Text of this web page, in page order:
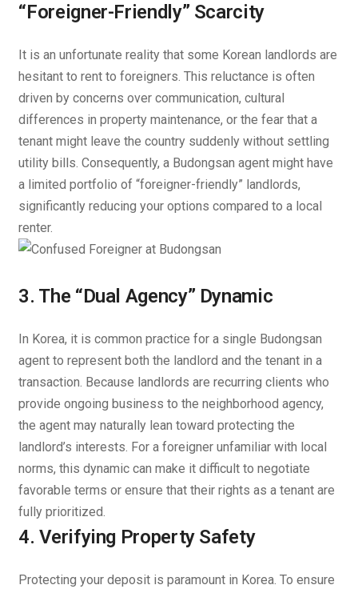
“Foreigner-Friendly” Scarcity
It is an unfortunate reality that some Korean landlords are
hesitant to rent to foreigners. This reluctance is often
driven by concerns over communication, cultural
differences in property maintenance, or the fear that a
tenant might leave the country suddenly without settling
utility bills. Consequently, a Budongsan agent might have
a limited portfolio of “foreigner-friendly” landlords,
significantly reducing your options compared to a local
renter.
3. The “Dual Agency” Dynamic
In Korea, it is common practice for a single Budongsan
agent to represent both the landlord and the tenant in a
transaction. Because landlords are recurring clients who
provide ongoing business to the neighborhood agency,
the agent may naturally lean toward protecting the
landlord’s interests. For a foreigner unfamiliar with local
norms, this dynamic can make it difficult to negotiate
favorable terms or ensure that their rights as a tenant are
fully prioritized.
4. Verifying Property Safety
Protecting your deposit is paramount in Korea. To ensure